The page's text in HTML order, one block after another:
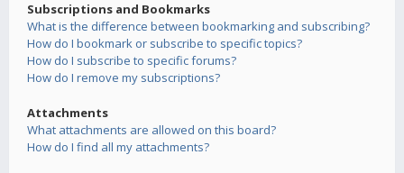
Subscriptions and Bookmarks
What is the difference between bookmarking and subscribing?
How do I bookmark or subscribe to specific topics?
How do I subscribe to specific forums?
How do I remove my subscriptions?
Attachments
What attachments are allowed on this board?
How do I find all my attachments?